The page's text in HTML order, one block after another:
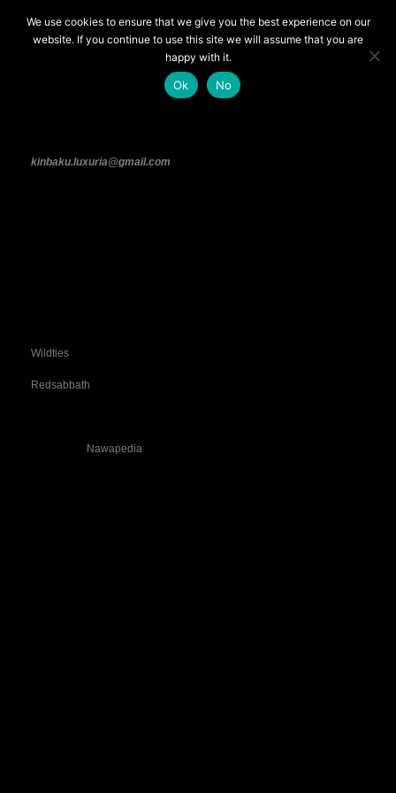
CONTACTS
Feel free to contact us, we will get back to
you as soon as possible!
kinbaku.luxuria@gmail.com
Wildties
Redsabbath
Nawapedia
We use cookies to ensure that we give you the best experience on our
website. If you continue to use this site we will assume that you are
happy with it.
Ok No